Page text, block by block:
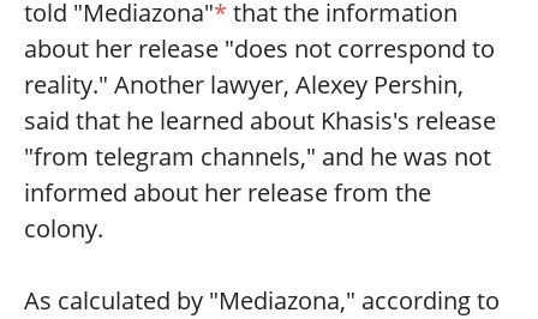
told "Mediazona"* that the information
about her release "does not correspond to
reality." Another lawyer, Alexey Pershin,
said that he learned about Khasis's release
"from telegram channels," and he was not
informed about her release from the
colony.
As calculated by "Mediazona," according to